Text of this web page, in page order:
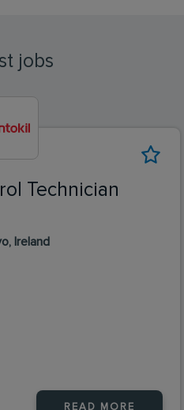
jobs
Technician
Ireland
READ MORE